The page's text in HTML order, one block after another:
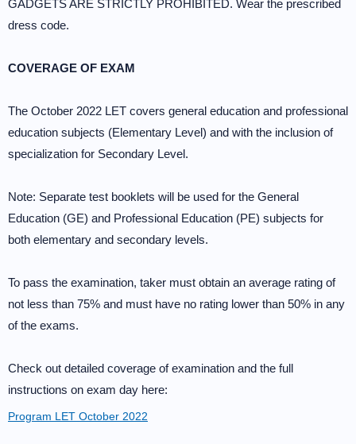
GADGETS ARE STRICTLY PROHIBITED. Wear the prescribed
dress code.
COVERAGE OF EXAM
The October 2022 LET covers general education and professional
education subjects (Elementary Level) and with the inclusion of
specialization for Secondary Level.
Note: Separate test booklets will be used for the General
Education (GE) and Professional Education (PE) subjects for
both elementary and secondary levels.
To pass the examination, taker must obtain an average rating of
not less than 75% and must have no rating lower than 50% in any
of the exams.
Check out detailed coverage of examination and the full
instructions on exam day here:
Program LET October 2022